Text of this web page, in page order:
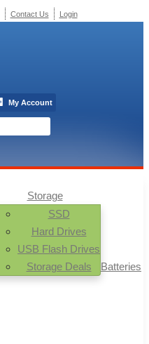
Storage
SSD
Hard Drives
USB Flash Drives
Storage Deals
Batteries
Contact Us Login
My Account